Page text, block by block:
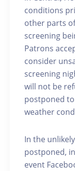
conditions
other parts
screening
Patrons
consider
screening
will not be
postponed
weather
In the
postponed,
event